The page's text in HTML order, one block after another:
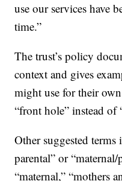
use our services have
time.”
The trust’s policy
context and gives
might use for their
“front hole” instead of
Other suggested terms
parental” or
“maternal,” “mothers